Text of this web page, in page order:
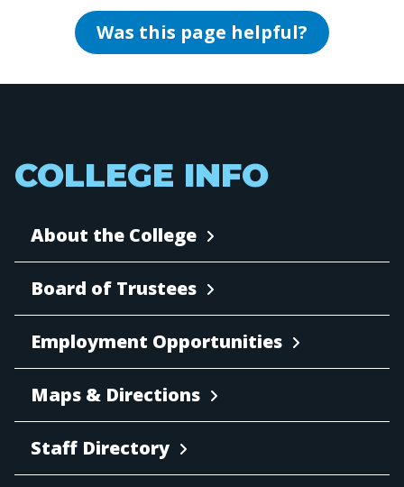
Was this page helpful?
COLLEGE INFO
About the College
Board of Trustees
Employment Opportunities
Maps & Directions
Staff Directory